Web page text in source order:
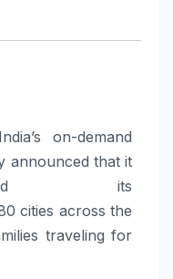
on-demand
announced that it
its
cities across the
traveling for